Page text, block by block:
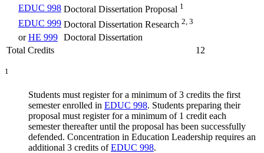
EDUC 998 Doctoral Dissertation Proposal 1
EDUC 999 Doctoral Dissertation Research 2, 3
orHE 999 Doctoral Dissertation
Total Credits
12
1
Students must register for a minimum of 3 credits the first
semester enrolled in EDUC 998. Students preparing their
proposal must register for a minimum of 1 credit each
semester thereafter until the proposal has been successfully
defended. Concentration in Education Leadership requires an
additional 3 credits ofEDUC 998.